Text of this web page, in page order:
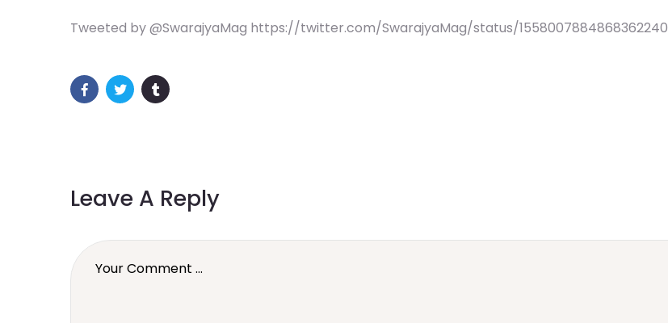
Tweeted by @SwarajyaMag https://twitter.com/SwarajyaMag/status/1558007884868362240
Leave A Reply